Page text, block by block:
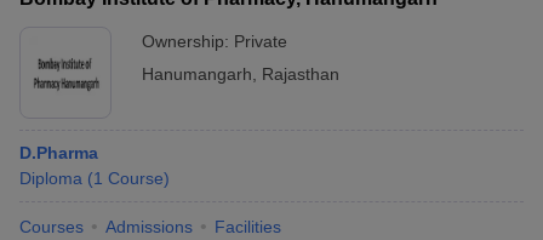
Ownership: Private
Hanumangarh
Rajasthan
D.Pharma
Diploma (1 Course)
Courses Admissions Facilities